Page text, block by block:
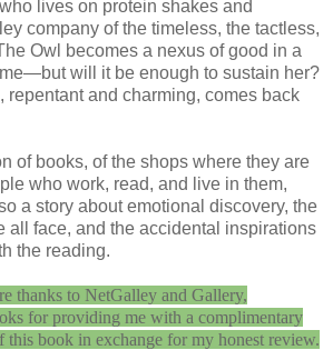
lives on protein shakes and
company of the timeless, the tactless,
Owl becomes a nexus of good in a
will it be enough to sustain her?
repentant and charming, comes back
of books, of the shops where they are
who work, read, and live in them,
a story about emotional discovery, the
all face, and the accidental inspirations
the reading.
thanks to NetGalley and Gallery,
for providing me with a complimentary
book in exchange for my honest review.